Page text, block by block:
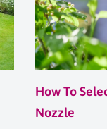
How To
Nozzle